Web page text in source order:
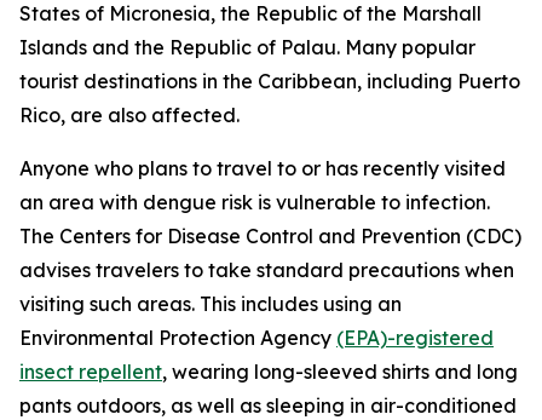
States of Micronesia, the Republic of the Marshall
Islands and the Republic of Palau. Many popular
tourist destinations in the Caribbean, including Puerto
Rico, are also affected.
Anyone who plans to travel to or has recently visited
an area with dengue risk is vulnerable to infection.
The Centers for Disease Control and Prevention (CDC)
advises travelers to take standard precautions when
visiting such areas. This includes using an
Environmental Protection Agency (EPA)-registered
insect repellent, wearing long-sleeved shirts and long
pants outdoors, as well as sleeping in air-conditioned